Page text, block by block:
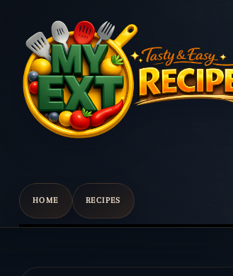
HOME RECIPES
Scroll
content